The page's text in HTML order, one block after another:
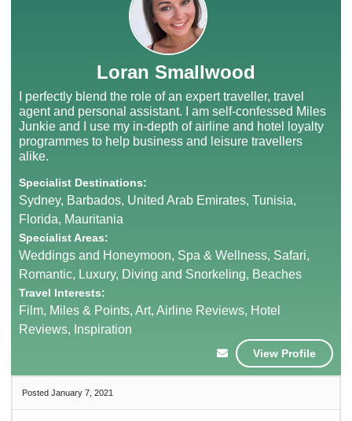
Loran Smallwood
I perfectly blend the role of an expert traveller, travel
agent and personal assistant. I am self-confessed Miles
Junkie and I use my in-depth of airline and hotel loyalty
programmes to help business and leisure travellers
alike.
Specialist Destinations:
Sydney, Barbados, United Arab Emirates, Tunisia,
Florida, Mauritania
Specialist Areas:
Weddings and Honeymoon, Spa & Wellness, Safari,
Romantic, Luxury, Diving and Snorkeling, Beaches
Travel Interests:
Film, Miles & Points, Art, Airline Reviews, Hotel
Reviews, Inspiration
View Profile
Posted January 7, 2021